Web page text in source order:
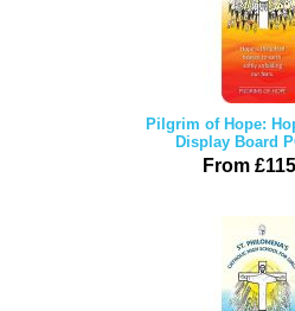
Pilgrim of Hope:
Display Board
From